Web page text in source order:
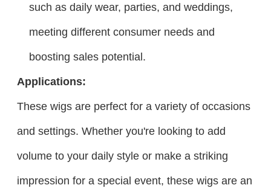
such as daily wear, parties, and weddings,
meeting different consumer needs and
boosting sales potential.
Applications:
These wigs are perfect for a variety of occasions
and settings. Whether you're looking to add
volume to your daily style or make a striking
impression for a special event, these wigs are an